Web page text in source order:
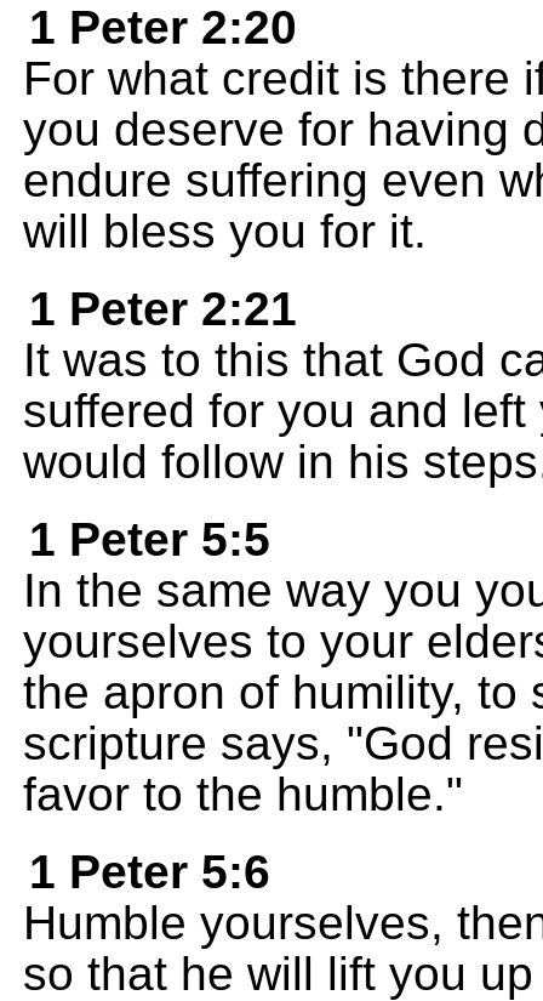
1 Peter 2:20
For what credit is there
you deserve for having
endure suffering even
will bless you for it.
1 Peter 2:21
It was to this that God
suffered for you and
would follow in his
1 Peter 5:5
In the same way you
yourselves to your
the apron of humility, to
scripture says, "God
favor to the humble."
1 Peter 5:6
Humble yourselves,
so that he will lift you